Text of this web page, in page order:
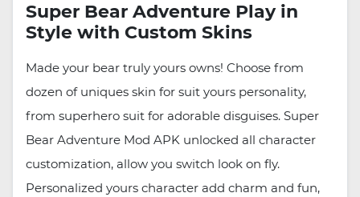
Super Bear Adventure Play in
Style with Custom Skins
Made your bear truly yours owns! Choose from
dozen of uniques skin for suit yours personality,
from superhero suit for adorable disguises. Super
Bear Adventure Mod APK unlocked all character
customization, allow you switch look on fly.
Personalized yours character add charm and fun,